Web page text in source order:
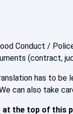
Conduct /
(contract,
has to
can also take
at the top of this